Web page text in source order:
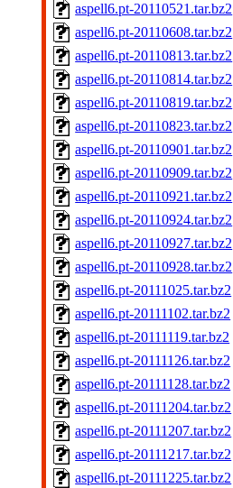
aspell6.pt-20110521.tar.bz2
aspell6.pt-20110608.tar.bz2
aspell6.pt-20110813.tar.bz2
aspell6.pt-20110814.tar.bz2
aspell6.pt-20110819.tar.bz2
aspell6.pt-20110823.tar.bz2
aspell6.pt-20110901.tar.bz2
aspell6.pt-20110909.tar.bz2
aspell6.pt-20110921.tar.bz2
aspell6.pt-20110924.tar.bz2
aspell6.pt-20110927.tar.bz2
aspell6.pt-20110928.tar.bz2
aspell6.pt-20111025.tar.bz2
aspell6.pt-20111102.tar.bz2
aspell6.pt-20111119.tar.bz2
aspell6.pt-20111126.tar.bz2
aspell6.pt-20111128.tar.bz2
aspell6.pt-20111204.tar.bz2
aspell6.pt-20111207.tar.bz2
aspell6.pt-20111217.tar.bz2
aspell6.pt-20111225.tar.bz2